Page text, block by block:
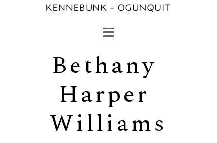
Search by keyword, artist name, artwork title or
SEARCH
Bethany
Harper
Williams